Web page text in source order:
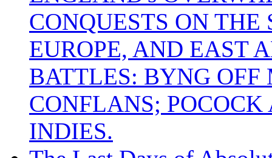
CONQUESTS ON
EUROPE, AND EAST
BATTLES: BYNG
CONFLANS;
INDIES.